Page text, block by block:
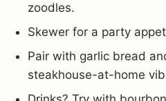
zoodles.
Skewer for a party
Pair with garlic bread
steakhouse-at-home